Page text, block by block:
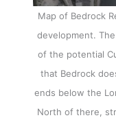
Map of Bedrock
development.
of the potential
that Bedrock
ends below the
North of there,